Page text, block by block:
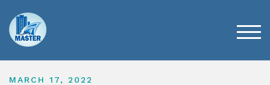
content
MARCH 17, 2022